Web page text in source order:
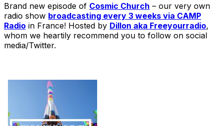
Brand new episode of Cosmic Church – our very own
radio show broadcasting every 3 weeks via CAMP
Radio in France! Hosted by Dillon aka Freeyourradio,
whom we heartily recommend you to follow on social
media/Twitter.